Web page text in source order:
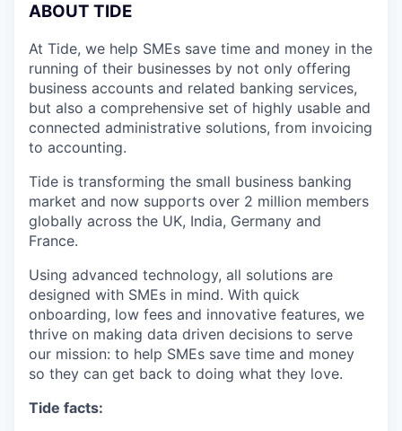
ABOUT TIDE
At Tide, we help SMEs save time and money in the
running of their businesses by not only offering
business accounts and related banking services,
but also a comprehensive set of highly usable and
connected administrative solutions, from invoicing
to accounting.
Tide is transforming the small business banking
market and now supports over 2 million members
globally across the UK, India, Germany and
France.
Using advanced technology, all solutions are
designed with SMEs in mind. With quick
onboarding, low fees and innovative features, we
thrive on making data driven decisions to serve
our mission: to help SMEs save time and money
so they can get back to doing what they love.
Tide facts: